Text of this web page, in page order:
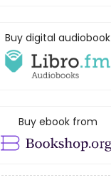
Buy digital audiobook
Buy ebook from